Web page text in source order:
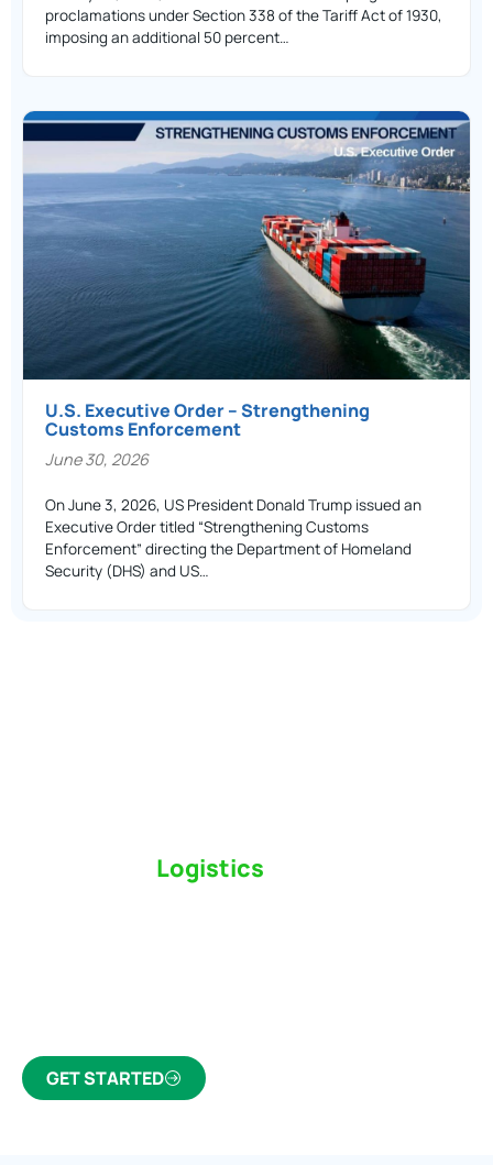
proclamations under Section 338 of the Tariff Act of 1930,
imposing an additional 50 percent…
U.S. Executive Order – Strengthening
Customs Enforcement
June 30, 2026
On June 3, 2026, US President Donald Trump issued an
Executive Order titled “Strengthening Customs
Enforcement” directing the Department of Homeland
Security (DHS) and US…
Logistics
GET STARTED